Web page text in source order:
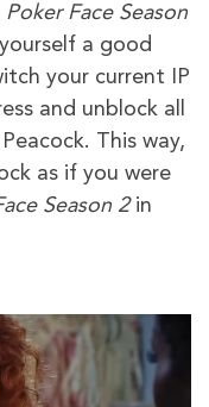
Poker Face Season
a good
your current IP
and unblock all
This way,
as if you were
Season 2in